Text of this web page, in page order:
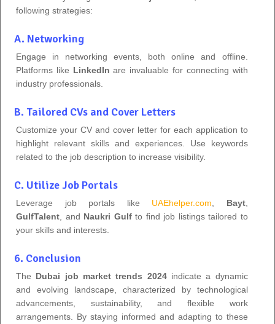
following strategies:
A. Networking
Engage in networking events, both online and offline.
Platforms like LinkedIn are invaluable for connecting with
industry professionals.
B. Tailored CVs and Cover Letters
Customize your CV and cover letter for each application to
highlight relevant skills and experiences. Use keywords
related to the job description to increase visibility.
C. Utilize Job Portals
Leverage job portals like UAEhelper.com Bayt,
GulfTalent , and Naukri Gulfto find job listings tailored to
your skills and interests.
6. Conclusion
The Dubai job market trends 2024indicate a dynamic
and evolving landscape, characterized by technological
advancements, sustainability, and flexible work
arrangements. By staying informed and adapting to these